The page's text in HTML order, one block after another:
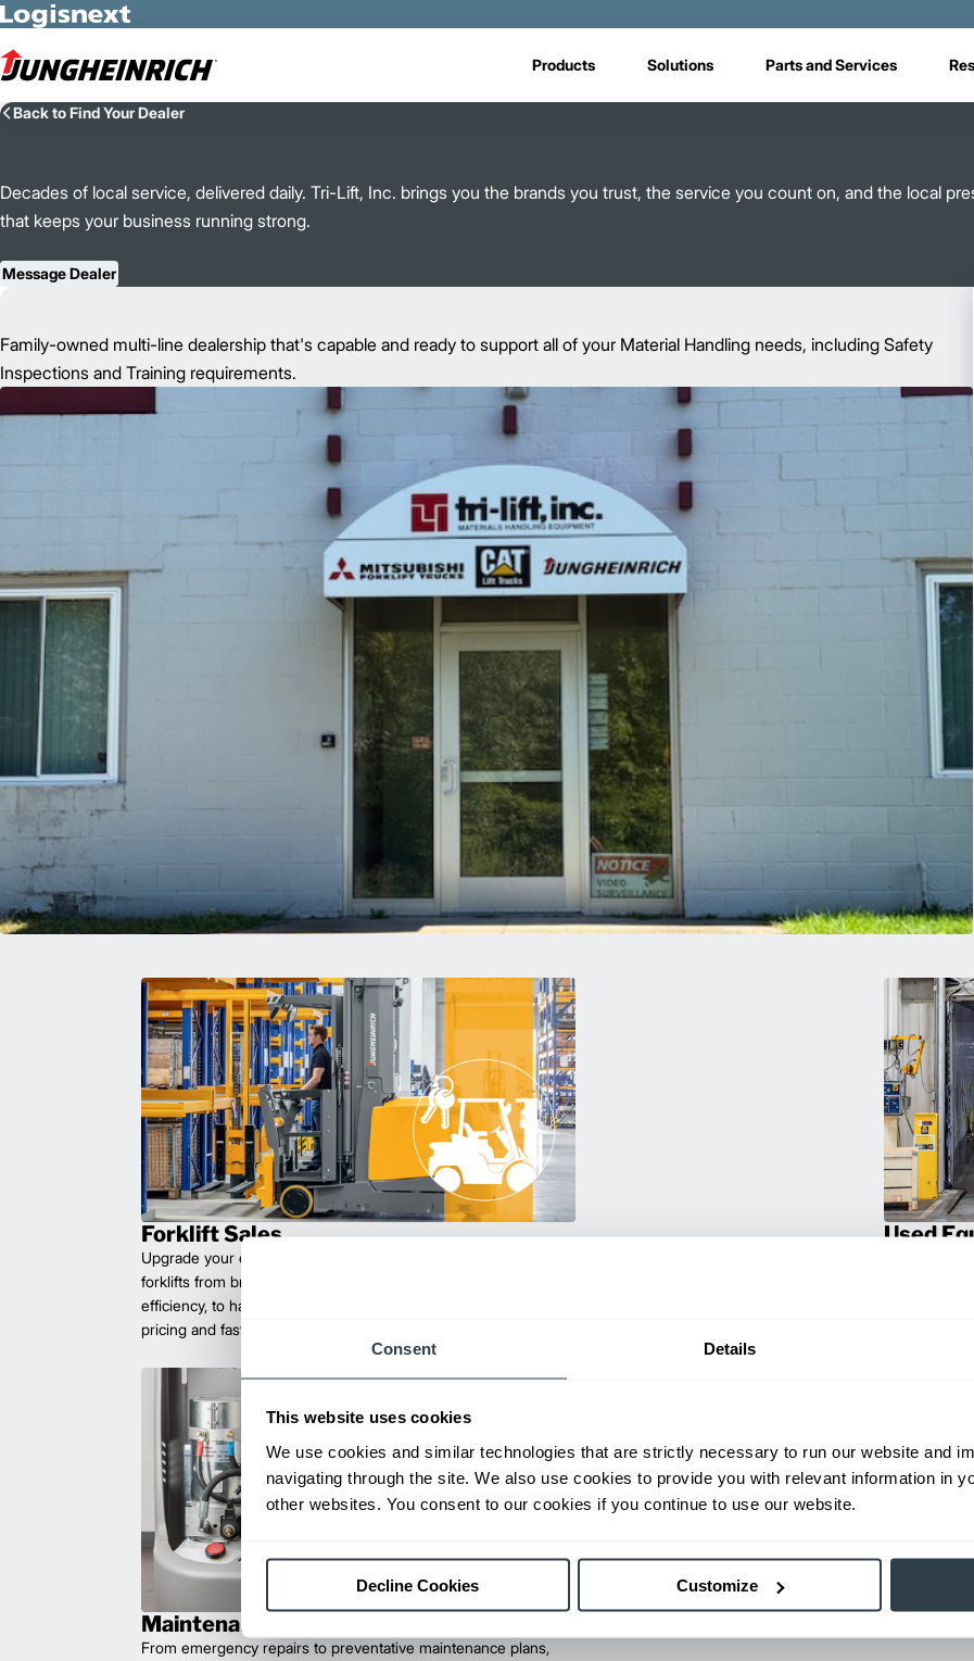
Consent Details
This website uses cookies
We use cookies and similar technologies that are strictly necessary to run our website and
navigating through the site. We also use cookies to provide you with relevant information in
other websites. You consent to our cookies if you continue to use our website.
Decline Cookies Customize
Skip to Main Content
Products Solutions Parts and Services
Back to Find Your Dealer
Decades of local service, delivered daily. Tri-Lift, Inc. brings you the brands you trust, the service you count on, and the local
that keeps your business running strong.
Message Dealer
Family-owned multi-line dealership that's capable and ready to support all of your Material Handling needs, including Safety
Inspections and Training requirements.
Forklift Sales
Upgrade your operations with durable, high-performance
forklifts from brands you can trust. Built for long lasting
efficiency, to handle heavy loads with ease. Competitive
pricing and fast delivery.
Used
Rent or
down as
Maintenance & Repair
From emergency repairs to preventative maintenance plans,